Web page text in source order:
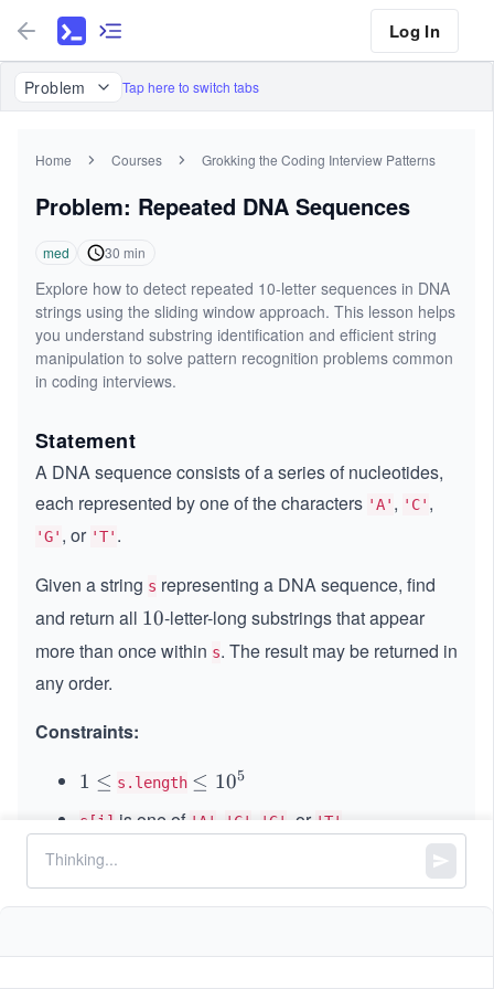
Log In
Problem Tap here to switch tabs
Home Courses Grokking the Coding Interview Patterns
Problem: Repeated DNA Sequences
med 30 min
Explore how to detect repeated 10-letter sequences in DNA
strings using the sliding window approach. This lesson helps
you understand substring identification and efficient string
manipulation to solve pattern recognition problems common
in coding interviews.
Statement
A DNA sequence consists of a series of nucleotides,
each represented by one of the characters 'A' , 'C' ,
'G' , or 'T' .
Given a string s representing a DNA sequence, find
and return all 1
0
10-letter-long substrings that appear
more than once within s. The result may be returned in
any order.
Constraints:
1
e
q
1 ≤ s.length \l
q
0
^
≤ 105
s[i] is one of'A' 'C' 'G' , or'T'